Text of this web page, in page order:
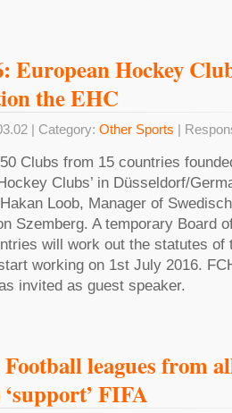
European Hockey
the EHC
| Category: Other Sports |
Clubs from 15 countries
Clubs’ in Düsseldorf/
Loob, Manager of
Szemberg. A temporary Board
will work out the statutes of
working on 1st July 2016.
invited as guest speaker.
Football leagues from
FIFA